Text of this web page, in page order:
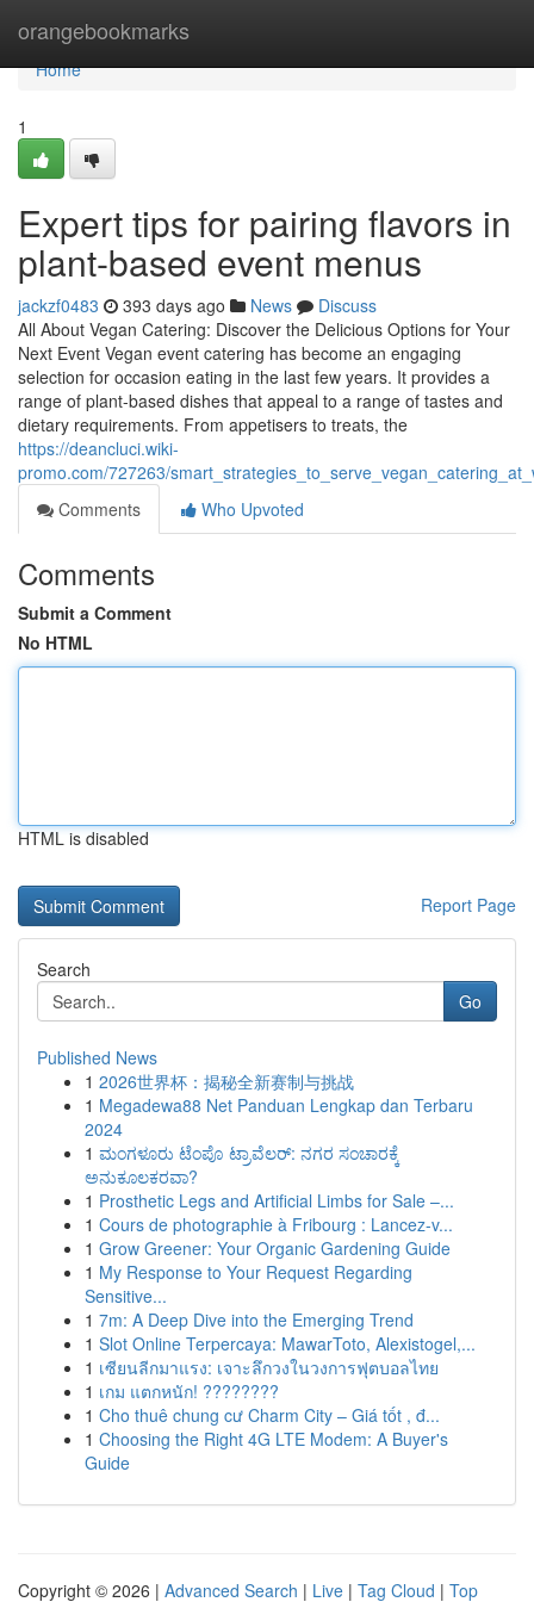
orangebookmarks
Home
Home
1
Expert tips for pairing flavors in
plant-based event menus
jackzf0483 393 days ago News
Discuss
All About Vegan Catering: Discover the Delicious Options for Your
Next Event Vegan event catering has become an engaging
selection for occasion eating in the last few years. It provides a
range of plant-based dishes that appeal to a range of tastes and
dietary requirements. From appetisers to treats, the
https://deancluci.wiki-
promo.com/727263/
Comments
Who Upvoted
Comments
Submit a Comment
No HTML
HTML is disabled
Report Page
Search
Go
Published News
1 2026世界杯：揭秘全新赛制与挑战
1 Megadewa88 Net Panduan Lengkap dan Terbaru
2024
1 ಮಂಗಳೂರು ಟೆಂಪೊ ಟ್ರಾವೆಲರ್: ನಗರ ಸಂಚಾರಕ್ಕೆ
ಅನುಕೂಲಕರವಾ?
1 Prosthetic Legs and Artificial Limbs for Sale –...
1 Cours de photographie à Fribourg : Lancez-v...
1 Grow Greener: Your Organic Gardening Guide
1 My Response to Your Request Regarding
Sensitive...
1 7m: A Deep Dive into the Emerging Trend
1 Slot Online Terpercaya: MawarToto, Alexistogel,...
1 เซียนลีกมาแรง: เจาะลึกวงในวงการฟุตบอลไทย
1 เกม แตกหนัก! ????????
1 Cho thuê chung cư Charm City – Giá tốt , đ...
1 Choosing the Right 4G LTE Modem: A Buyer's
Guide
Copyright © 2026 | Advanced Search | Live | Tag Cloud | Top